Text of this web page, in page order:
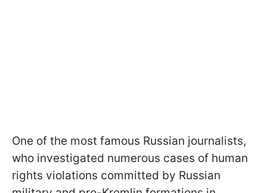
One of the most famous Russian journalists,
who investigated numerous cases of human
rights violations committed by Russian